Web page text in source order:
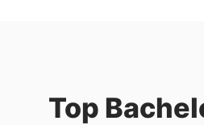
Top